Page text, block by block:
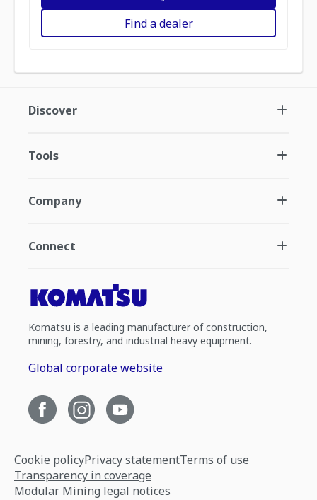
Find a dealer
Discover
Tools
Company
Connect
Komatsu is a leading manufacturer of construction,
mining, forestry, and industrial heavy equipment.
Global corporate website
Cookie policyPrivacy statementTerms of use
Transparency in coverage
Modular Mining legal notices